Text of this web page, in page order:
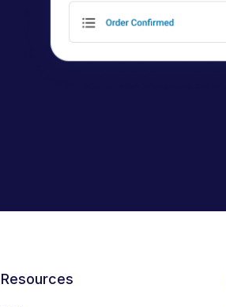
Resources